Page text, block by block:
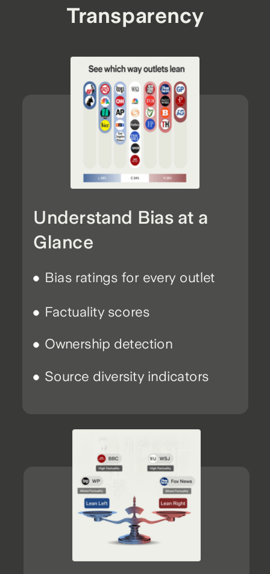
Understand Bias at a
Glance
Source diversity indicators
Factuality scores
Ownership detection
Bias ratings for every outlet
Transparency